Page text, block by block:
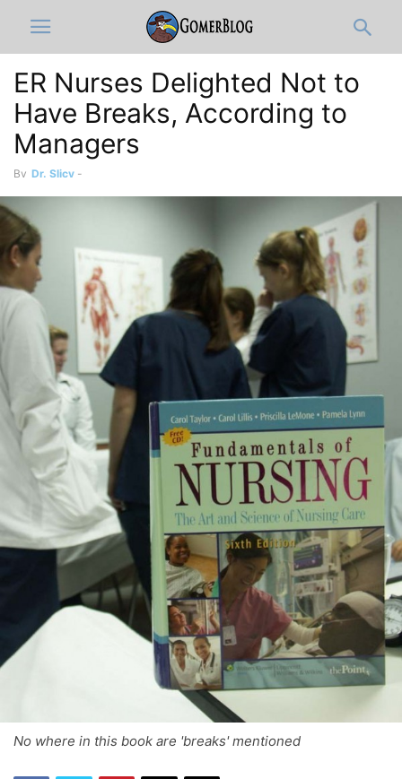
ER Nurses Delighted Not to
Have Breaks, According to
Managers
By Dr. Slicy -
No where in this book are 'breaks' mentioned